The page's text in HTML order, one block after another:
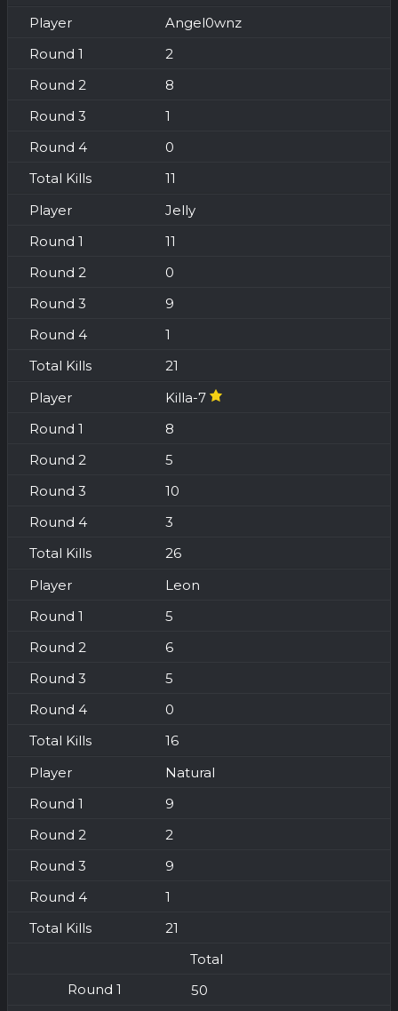
Angel0wnz
2
8
1
0
11
Jelly
11
0
9
1
21
Killa-7
8
5
10
3
26
Leon
5
6
5
0
16
Natural
9
2
9
1
21
Total
50